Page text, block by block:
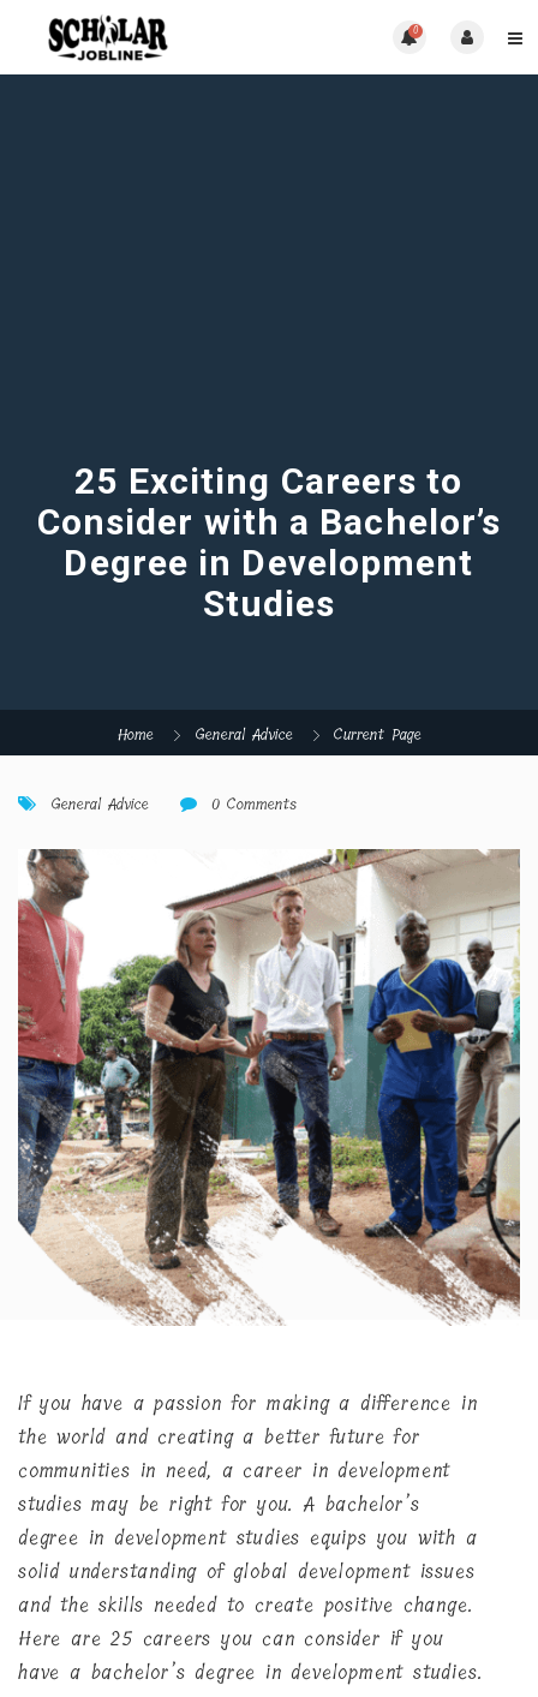
0
25 Exciting Careers to
Consider with a Bachelor’s
Degree in Development
Studies
Home General Advice Current Page
General Advice 0 Comments
If you have a passion for making a difference in
the world and creating a better future for
communities in need, a career in development
studies may be right for you. A bachelor’s
degree in development studies equips you with a
solid understanding of global development issues
and the skills needed to create positive change.
Here are 25 careers you can consider if you
have a bachelor’s degree in development studies.